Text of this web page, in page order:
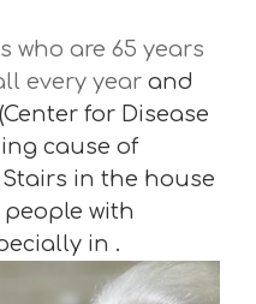
who are 65 years
every year and
for Disease
cause of
in the house
with
in .